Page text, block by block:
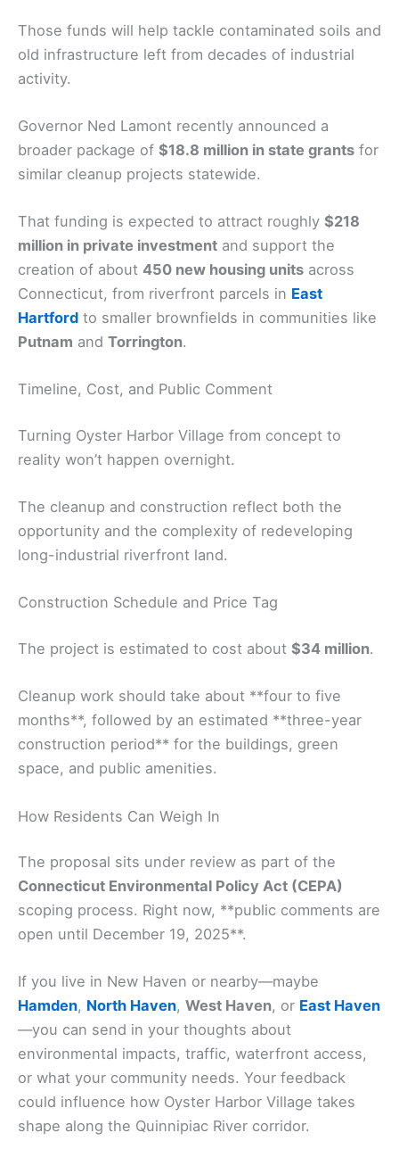
Those funds will help tackle contaminated soils and
old infrastructure left from decades of industrial
activity.
Governor Ned Lamont recently announced a
broader package of $18.8 million in state grants for
similar cleanup projects statewide.
That funding is expected to attract roughly $218
million in private investment and support the
creation of about 450 new housing units across
Connecticut, from riverfront parcels in East
Hartford to smaller brownfields in communities like
Putnam and Torrington.
Timeline, Cost, and Public Comment
Turning Oyster Harbor Village from concept to
reality won’t happen overnight.
The cleanup and construction reflect both the
opportunity and the complexity of redeveloping
long-industrial riverfront land.
Construction Schedule and Price Tag
The project is estimated to cost about $34 million.
Cleanup work should take about **four to five
months**, followed by an estimated **three-year
construction period** for the buildings, green
space, and public amenities.
How Residents Can Weigh In
The proposal sits under review as part of the
Connecticut Environmental Policy Act (CEPA)
scoping process. Right now, **public comments are
open until December 19, 2025**.
If you live in New Haven or nearby—maybe
Hamden, North Haven, West Haven, or East Haven
—you can send in your thoughts about
environmental impacts, traffic, waterfront access,
or what your community needs. Your feedback
could influence how Oyster Harbor Village takes
shape along the Quinnipiac River corridor.